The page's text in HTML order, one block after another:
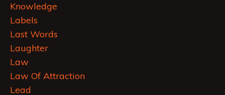
Knowledge
Labels
Last Words
Laughter
Law
Law Of Attraction
Lead